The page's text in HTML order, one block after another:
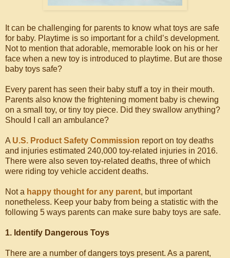
It can be challenging for parents to know what toys are safe
for baby. Playtime is so important for a child’s development.
Not to mention that adorable, memorable look on his or her
face when a new toy is introduced to playtime. But are those
baby toys safe?
Every parent has seen their baby stuff a toy in their mouth.
Parents also know the frightening moment baby is chewing
on a small toy, or tiny toy piece. Did they swallow anything?
Should I call an ambulance?
A U.S. Product Safety Commission report on toy deaths
and injuries estimated 240,000 toy-related injuries in 2016.
There were also seven toy-related deaths, three of which
were riding toy vehicle accident deaths.
Not a happy thought for any parent, but important
nonetheless. Keep your baby from being a statistic with the
following 5 ways parents can make sure baby toys are safe.
1. Identify Dangerous Toys
There are a number of dangers toys present. As a parent,